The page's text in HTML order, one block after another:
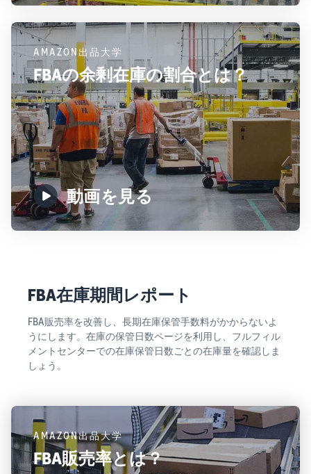
AMAZON出品大学
FBAの余剰在庫の割合とは？
動画を見る
FBA在庫期間レポート
FBA販売率を改善し、長期在庫保管手数料がかからないよ
うにします。在庫の保管日数ページを利用し、フルフィル
メントセンターでの在庫保管日数ごとの在庫量を確認しま
しょう。
AMAZON出品大学
FBA販売率とは？